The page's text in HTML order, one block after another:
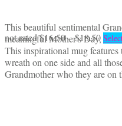
This beautiful sentimental
meaningful Mother's Day,
This inspirational mug
wreath on one side and all
Grandmother who they are on
not rated$16.50–$18.50Price